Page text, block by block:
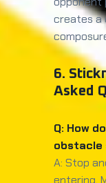
creates a
6.
Asked
Q: How
obstacle
A: Stop
entering.